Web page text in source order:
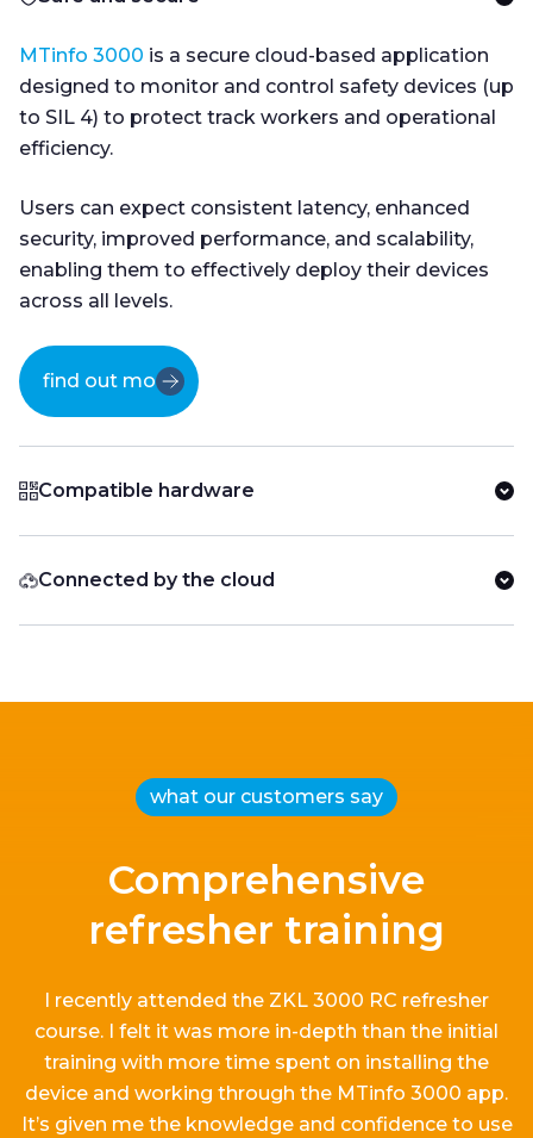
MTinfo 3000 is a secure cloud-based application
designed to monitor and control safety devices (up
to SIL 4) to protect track workers and operational
efficiency.
Users can expect consistent latency, enhanced
security, improved performance, and scalability,
enabling them to effectively deploy their devices
across all levels.
find out more
Compatible hardware
Connected by the cloud
what our customers say
Comprehensive
refresher training
I recently attended the ZKL 3000 RC refresher
course. I felt it was more in-depth than the initial
training with more time spent on installing the
device and working through the MTinfo 3000 app.
It’s given me the knowledge and confidence to use